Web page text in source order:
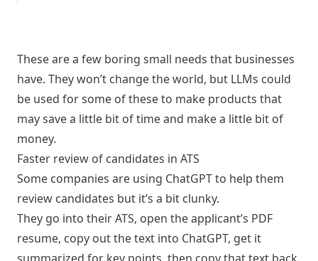
These are a few boring small needs that businesses
have. They won’t change the world, but LLMs could
be used for some of these to make products that
may save a little bit of time and make a little bit of
money.
Faster review of candidates in ATS
Some companies are using ChatGPT to help them
review candidates but it’s a bit clunky.
They go into their ATS, open the applicant’s PDF
resume, copy out the text into ChatGPT, get it